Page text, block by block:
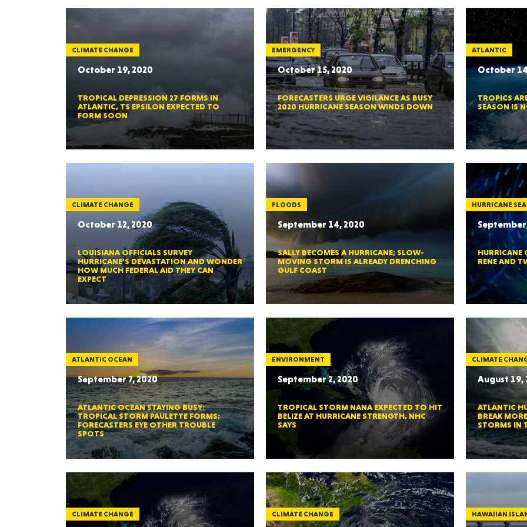
CLIMATE CHANGE
October 19, 2020
TROPICAL DEPRESSION 27 FORMS IN
ATLANTIC, TS EPSILON EXPECTED TO
FORM SOON
EMERGENCY
October 15, 2020
FORECASTERS URGE VIGILANCE AS BUSY
2020 HURRICANE SEASON WINDS DOWN
ATLANTIC
October
TROPICS
SEASON IS
CLIMATE CHANGE
October 12, 2020
LOUISIANA OFFICIALS SURVEY
HURRICANE’S DEVASTATION AND WONDER
HOW MUCH FEDERAL AID THEY CAN
EXPECT
FLOODS
September 14, 2020
SALLY BECOMES A HURRICANE; SLOW-
MOVING STORM IS ALREADY DRENCHING
GULF COAST
HURRICANE
HURRICANE
RENE AND
ATLANTIC OCEAN
September 7, 2020
ATLANTIC OCEAN STAYING BUSY:
TROPICAL STORM PAULETTE FORMS;
FORECASTERS EYE OTHER TROUBLE
SPOTS
ENVIRONMENT
September 2, 2020
TROPICAL STORM NANA EXPECTED TO HIT
BELIZE AT HURRICANE STRENGTH, NHC
SAYS
CLIMATE
August 19,
ATLANTIC
BREAK
STORMS IN
CLIMATE CHANGE CLIMATE CHANGE HAWAIIAN